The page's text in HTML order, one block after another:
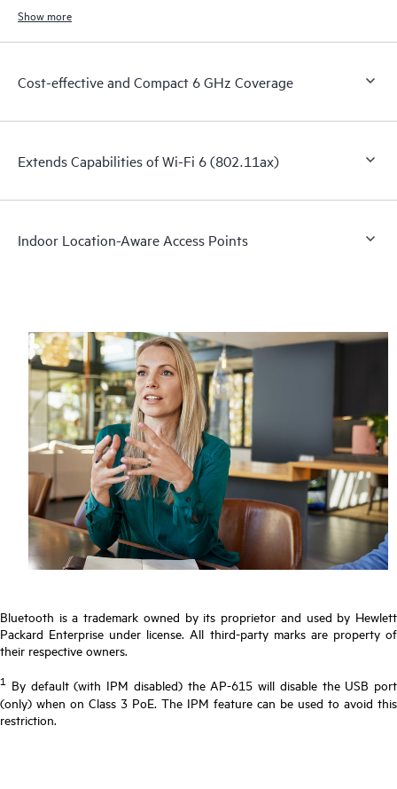
Show more
Cost-effective and Compact 6 GHz Coverage
Extends Capabilities of Wi-Fi 6 (802.11ax)
Indoor Location-Aware Access Points
Bluetooth is a trademark owned by its proprietor and used by Hewlett
Packard Enterprise under license. All third-party marks are property of
their respective owners.
1 By default (with IPM disabled) the AP-615 will disable the USB port
(only) when on Class 3 PoE. The IPM feature can be used to avoid this
restriction.